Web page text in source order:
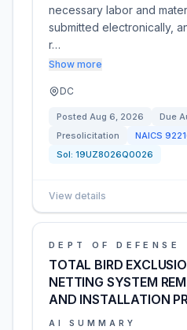
necessary labor and
submitted electronically,
r…
Show more
DC
Posted Aug 6, 2026 Due
Presolicitation
NAICS
Sol: 19UZ8026Q0026
View details
DEPT OF DEFENSE
TOTAL BIRD
NETTING SYSTEM
AND INSTALLATION
AI SUMMARY